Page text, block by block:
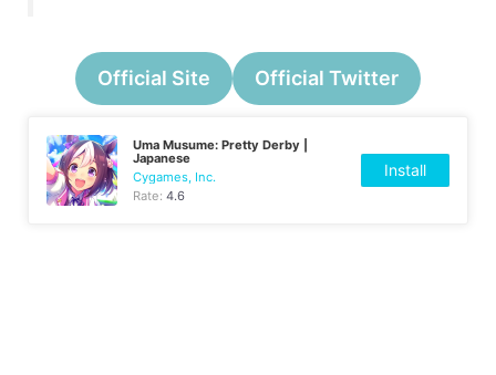
Official Site Official Twitter
Uma Musume: Pretty Derby |
Japanese
Cygames, Inc.
Rate:4.6
Install